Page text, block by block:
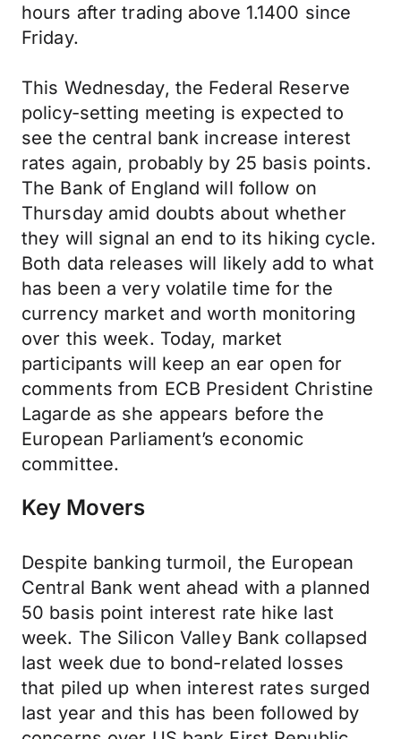
hours after trading above 1.1400 since
Friday.
This Wednesday, the Federal Reserve
policy-setting meeting is expected to
see the central bank increase interest
rates again, probably by 25 basis points.
The Bank of England will follow on
Thursday amid doubts about whether
they will signal an end to its hiking cycle.
Both data releases will likely add to what
has been a very volatile time for the
currency market and worth monitoring
over this week. Today, market
participants will keep an ear open for
comments from ECB President Christine
Lagarde as she appears before the
European Parliament’s economic
committee.
Key Movers
Despite banking turmoil, the European
Central Bank went ahead with a planned
50 basis point interest rate hike last
week. The Silicon Valley Bank collapsed
last week due to bond-related losses
that piled up when interest rates surged
last year and this has been followed by